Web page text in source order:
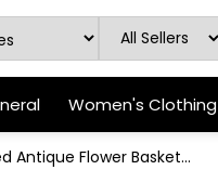
Women's Clothing
Antique Flower Basket...